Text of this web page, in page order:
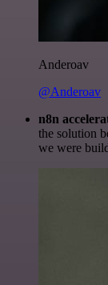
Anderoav
@Anderoav
n8n
the solution
we were